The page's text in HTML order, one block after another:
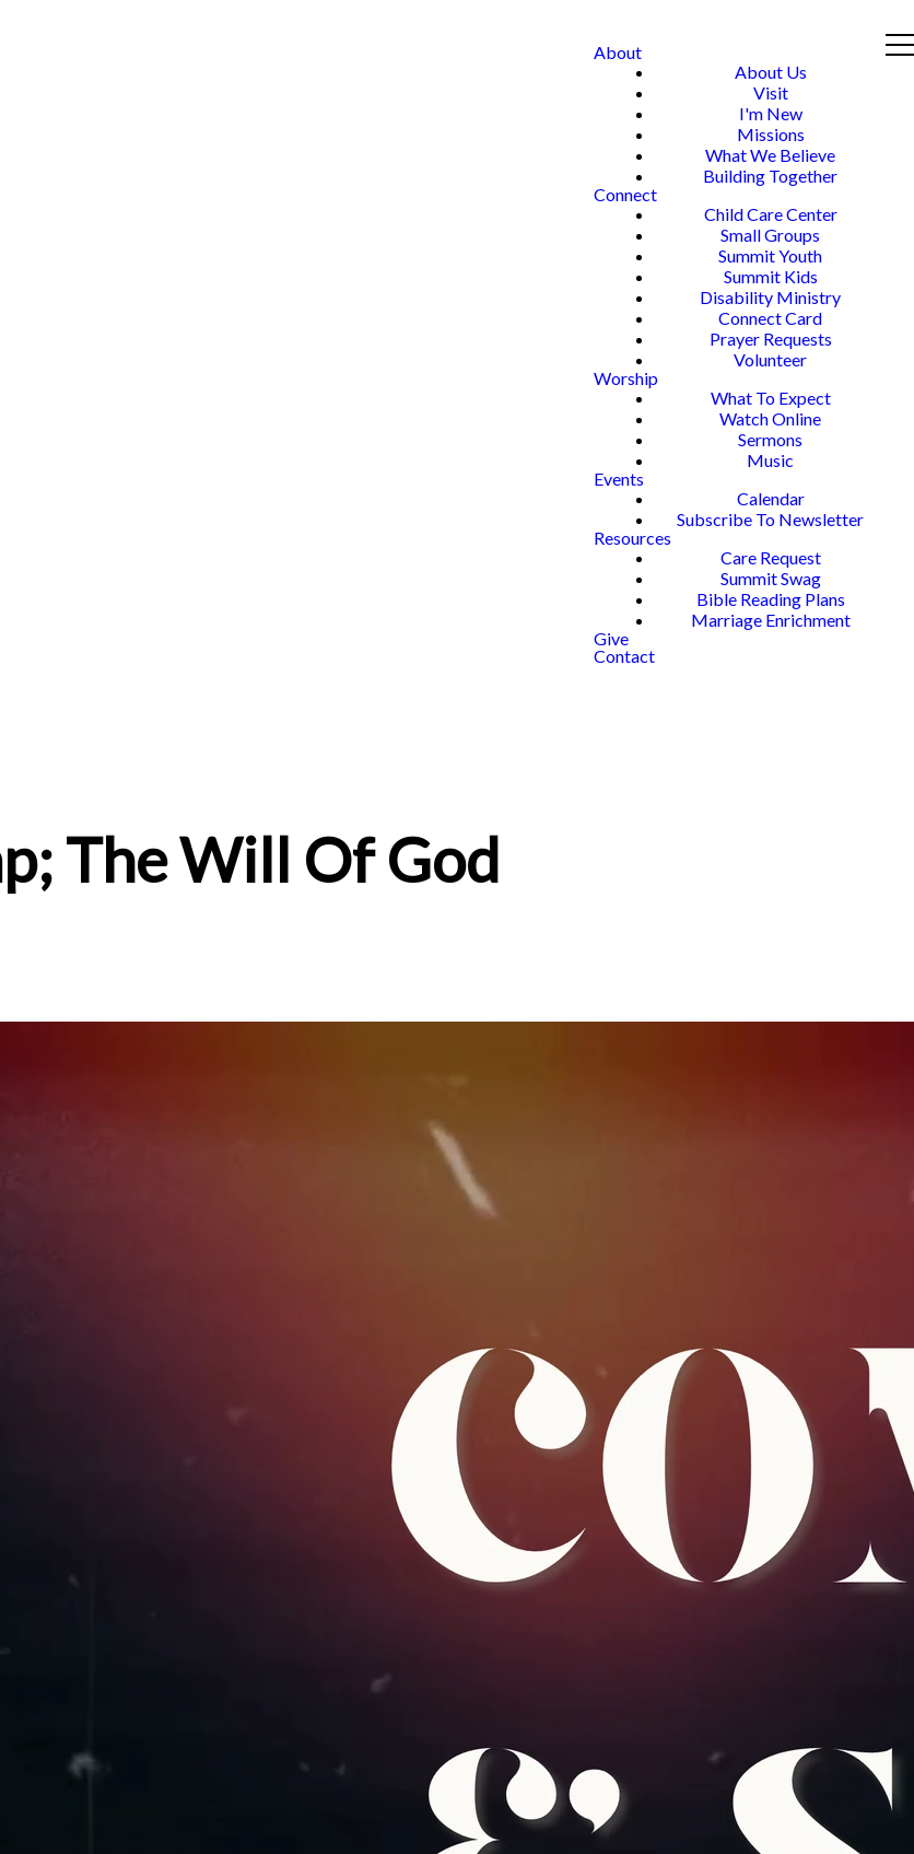
About
About Us
Visit
I'm New
Missions
What We Believe
Building Together
Connect
Child Care Center
Small Groups
Summit Youth
Summit Kids
Disability Ministry
Connect Card
Prayer Requests
Volunteer
Worship
What To Expect
Watch Online
Sermons
Music
Events
Calendar
Subscribe To Newsletter
Resources
Care Request
Summit Swag
Bible Reading Plans
Marriage Enrichment
Give
Contact
The Will Of God